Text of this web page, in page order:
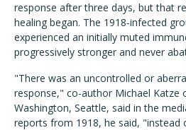
response after three days, but that
healing began. The 1918-infected
experienced an initially muted
progressively stronger and never
"There was an uncontrolled or
response," co-author Michael Katze
Washington, Seattle, said in the
reports from 1918, he said, "instead